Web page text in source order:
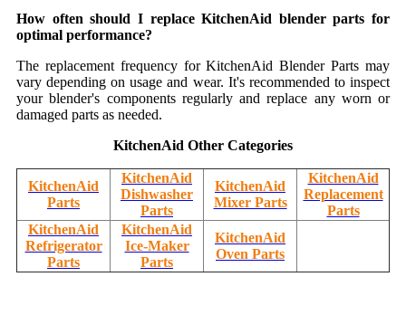
How often should I replace KitchenAid blender parts for
optimal performance?
The replacement frequency for KitchenAid Blender Parts may
vary depending on usage and wear. It's recommended to inspect
your blender's components regularly and replace any worn or
damaged parts as needed.
KitchenAid Other Categories
KitchenAid
Parts
KitchenAid
Dishwasher
Parts
KitchenAid
Mixer Parts
KitchenAid
Replacement
Parts
KitchenAid
Refrigerator
Parts
KitchenAid
Ice-Maker
Parts
KitchenAid
Oven Parts